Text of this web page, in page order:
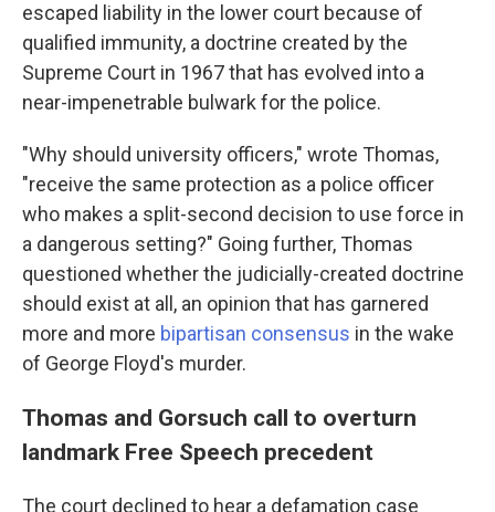
escaped liability in the lower court because of
qualified immunity, a doctrine created by the
Supreme Court in 1967 that has evolved into a
near-impenetrable bulwark for the police.
"Why should university officers," wrote Thomas,
"receive the same protection as a police officer
who makes a split-second decision to use force in
a dangerous setting?" Going further, Thomas
questioned whether the judicially-created doctrine
should exist at all, an opinion that has garnered
more and more bipartisan consensus in the wake
of George Floyd's murder.
Thomas and Gorsuch call to overturn
landmark Free Speech precedent
The court declined to hear a defamation case